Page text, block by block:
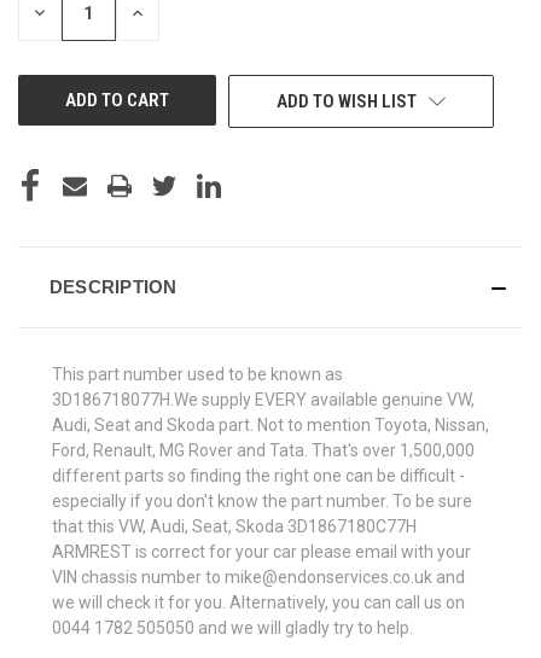
DECREASE INCREASE
ADD TO WISH LIST
DESCRIPTION
This part number used to be known as
3D186718077H.We supply EVERY available genuine VW,
Audi, Seat and Skoda part. Not to mention Toyota, Nissan,
Ford, Renault, MG Rover and Tata. That's over 1,500,000
different parts so finding the right one can be difficult -
especially if you don't know the part number. To be sure
that this VW, Audi, Seat, Skoda 3D1867180C77H
ARMREST is correct for your car please email with your
VIN chassis number to mike@endonservices.co.uk and
we will check it for you. Alternatively, you can call us on
0044 1782 505050 and we will gladly try to help.